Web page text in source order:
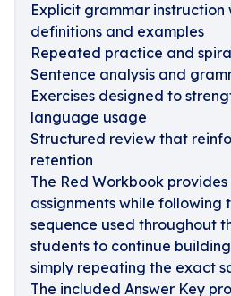
Explicit grammar instruction
definitions and examples
Repeated practice and
Sentence analysis and
Exercises designed to
language usage
Structured review that
retention
The Red Workbook
assignments while following
sequence used throughout
students to continue
simply repeating the exact
The included Answer Key